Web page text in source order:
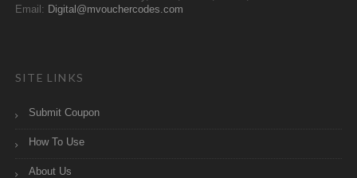
Email: Digital@mvouchercodes.com
SITE LINKS
Submit Coupon
How To Use
About Us